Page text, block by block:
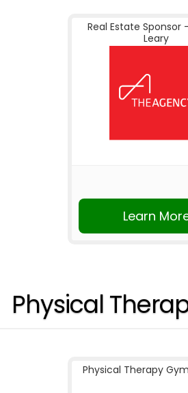
Real Estate Sponsor
Leary
Learn
Physical
Physical Therapy